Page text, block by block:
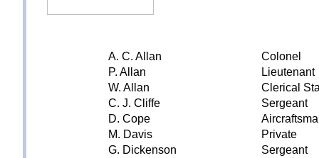
A. C. Allan
Colonel
P. Allan
Lieutenant
W. Allan
Clerical
C. J. Cliffe
Sergeant
D. Cope
M. Davis
Private
G. Dickenson
Sergeant